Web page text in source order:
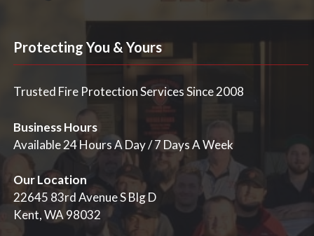
Protecting You & Yours
Trusted Fire Protection Services Since 2008
Business Hours
Available 24 Hours A Day / 7 Days A Week
Our Location
22645 83rd Avenue S Blg D
Kent, WA 98032